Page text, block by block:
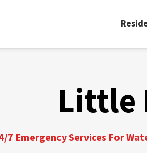
Little
7 Emergency Services For